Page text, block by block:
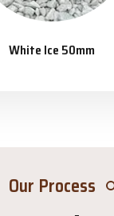
White Ice 50mm
Our Process